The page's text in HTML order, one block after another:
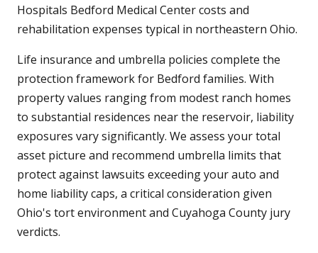
Hospitals Bedford Medical Center costs and
rehabilitation expenses typical in northeastern Ohio.
Life insurance and umbrella policies complete the
protection framework for Bedford families. With
property values ranging from modest ranch homes
to substantial residences near the reservoir, liability
exposures vary significantly. We assess your total
asset picture and recommend umbrella limits that
protect against lawsuits exceeding your auto and
home liability caps, a critical consideration given
Ohio's tort environment and Cuyahoga County jury
verdicts.